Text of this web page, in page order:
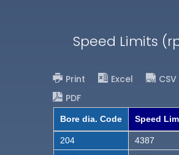
Speed Limits
Print Excel CSV
PDF
Bore dia. Code Speed
204
4387